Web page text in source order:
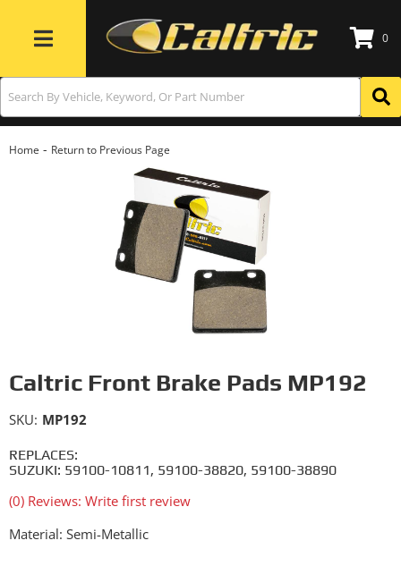
Toggle navigation
0
Home - Return to Previous Page
Caltric Front Brake Pads MP192
REPLACES:
SUZUKI: 59100-10811, 59100-38820, 59100-38890
(0) Reviews: Write first review
SKU: MP192
Material: Semi-Metallic